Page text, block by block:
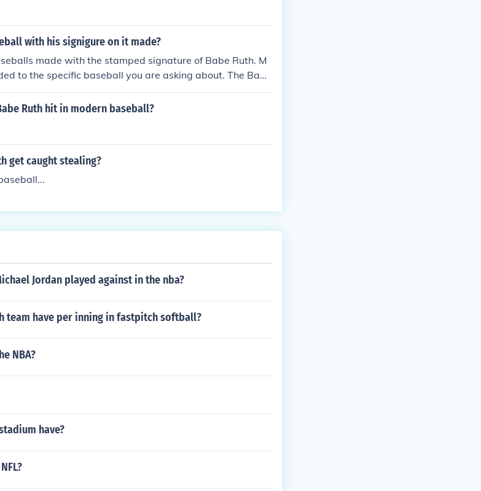
with his signigure on it made?
made with the stamped signature of Babe Ruth. M
to the specific baseball you are asking about. The Babe
baseball issued in 1995 is worth about $5.-$10. i
box. The Official sized baseball features a Babe Ruth
Ruth hit in modern baseball?
get caught stealing?
Jordan played against in the nba?
team have per inning in fastpitch softball?
NBA?
have?